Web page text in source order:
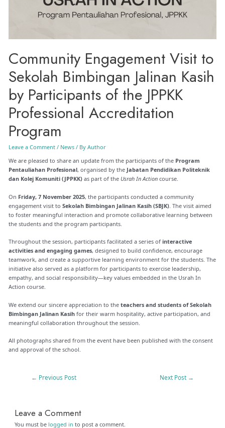
Community Engagement Visit to
Sekolah Bimbingan Jalinan Kasih
by Participants of the JPPKK
Professional Accreditation
Program
Leave a Comment / News/ By Author
We are pleased to share an update from the participants of the Program
Pentauliahan Profesional, organised by the Jabatan Pendidikan Politeknik
dan Kolej Komuniti (JPPKK)as part of the Usrah In Actioncourse.
On Friday, 7 November 2025, the participants conducted a community
engagement visit to Sekolah Bimbingan Jalinan Kasih (SBJK). The visit aimed
to foster meaningful interaction and promote collaborative learning between
the students and the program participants.
Throughout the session, participants facilitated a series of interactive
activities and engaging games, designed to build confidence, encourage
teamwork, and create a supportive learning environment for the students. The
initiative also served as a platform for participants to exercise leadership,
empathy, and social responsibility—key values embedded in the Usrah In
Action course.
We extend our sincere appreciation to the teachers and students of Sekolah
Bimbingan Jalinan Kasihfor their warm hospitality, active participation, and
meaningful collaboration throughout the session.
All photographs shared from the event have been published with the consent
and approval of the school.
← Previous Post Next Post →
Leave a Comment
You must be logged in to post a comment.